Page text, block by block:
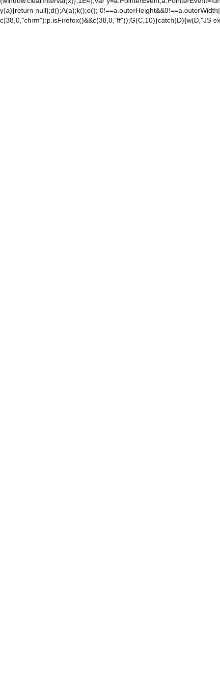
y(a)}return null};d();A(a);k();e();
c(38,0,"chrm"):p.isFirefox()&&c(38,0,"ff"));G(C,10)}catch(D){w(D,"JS